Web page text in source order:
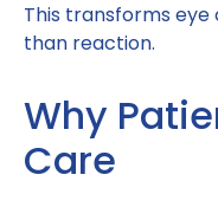
This transforms
than reaction.
Why
Care